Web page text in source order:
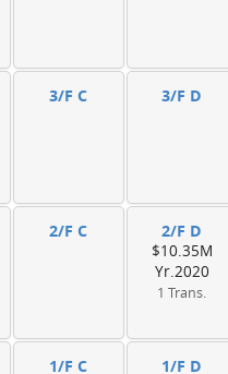
3/F C 3/F D
2/F C 2/F D
$10.35M
Yr.2020
1 Trans.
1/F C 1/F D